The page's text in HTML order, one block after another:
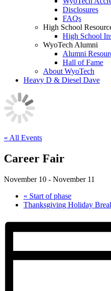
Disclosures
FAQs
High School
High School
WyoTech Alumni
Alumni
Hall of Fame
About WyoTech
Heavy D & Diesel Dave
« All Events
Career Fair
November 10 - November 11
« Start of phase
Thanksgiving Holiday